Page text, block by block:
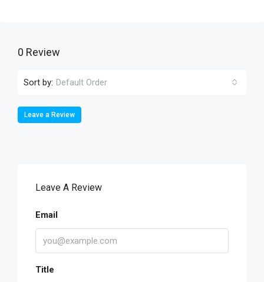
0 Review
Sort by: Default Order
Leave a Review
Leave A Review
Email
Title